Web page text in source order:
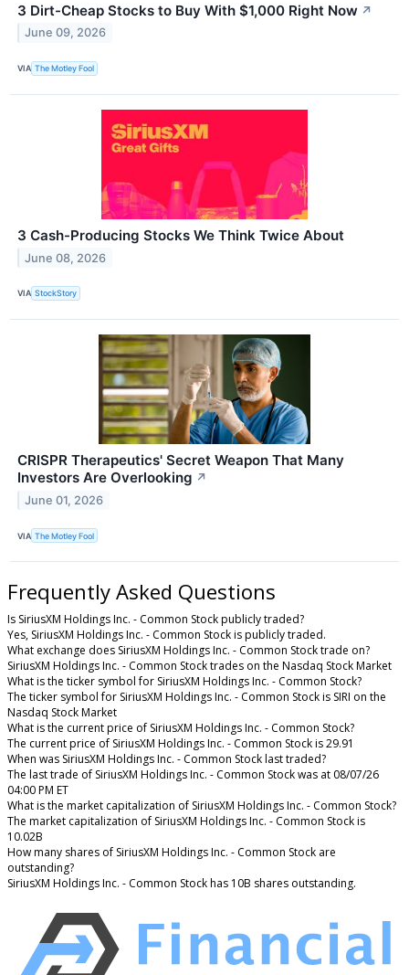
3 Dirt-Cheap Stocks to Buy With $1,000 Right Now ↗
June 09, 2026
VIA The Motley Fool
3 Cash-Producing Stocks We Think Twice About
June 08, 2026
VIA StockStory
CRISPR Therapeutics' Secret Weapon That Many
Investors Are Overlooking ↗
June 01, 2026
VIA The Motley Fool
Frequently Asked Questions
Is SiriusXM Holdings Inc. - Common Stock publicly traded?
Yes, SiriusXM Holdings Inc. - Common Stock is publicly traded.
What exchange does SiriusXM Holdings Inc. - Common Stock trade on?
SiriusXM Holdings Inc. - Common Stock trades on the Nasdaq Stock Market
What is the ticker symbol for SiriusXM Holdings Inc. - Common Stock?
The ticker symbol for SiriusXM Holdings Inc. - Common Stock is SIRI on the
Nasdaq Stock Market
What is the current price of SiriusXM Holdings Inc. - Common Stock?
The current price of SiriusXM Holdings Inc. - Common Stock is 29.91
When was SiriusXM Holdings Inc. - Common Stock last traded?
The last trade of SiriusXM Holdings Inc. - Common Stock was at 08/07/26
04:00 PM ET
What is the market capitalization of SiriusXM Holdings Inc. - Common Stock?
The market capitalization of SiriusXM Holdings Inc. - Common Stock is
10.02B
How many shares of SiriusXM Holdings Inc. - Common Stock are
outstanding?
SiriusXM Holdings Inc. - Common Stock has 10B shares outstanding.